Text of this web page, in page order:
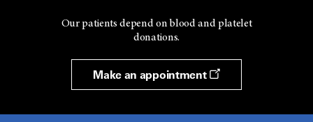
Our patients depend on blood and platelet
donations.
Make an appointment